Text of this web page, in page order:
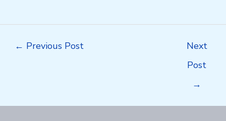
← Previous Post
Next
Post
→